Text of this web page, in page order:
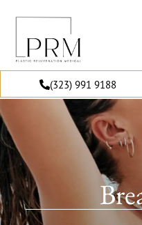
(323) 991 9188